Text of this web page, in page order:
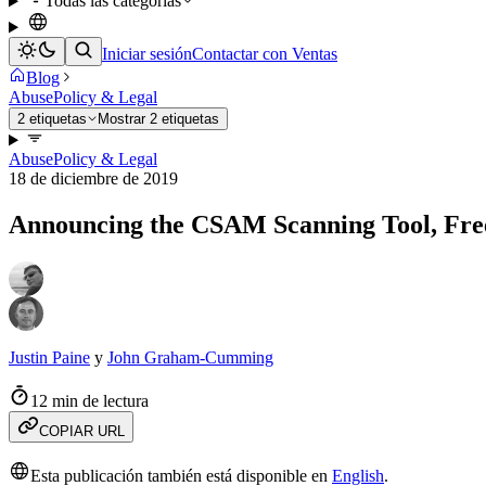
Iniciar sesiónContactar con Ventas
Blog
AbusePolicy & Legal
2 etiquetas Mostrar 2 etiquetas
AbusePolicy & Legal
18 de diciembre de 2019
Announcing the CSAM Scanning Tool,
Justin Paine y John Graham-Cumming
12 min de lectura
COPIAR URL
Esta publicación también está disponible en English.